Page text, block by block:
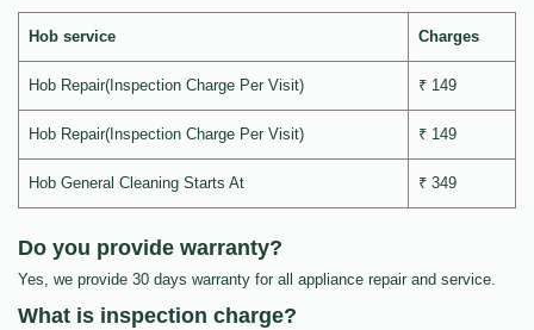
Hob service Charges
Hob Repair(Inspection Charge Per Visit) ₹ 149
Hob Repair(Inspection Charge Per Visit) ₹ 149
Hob General Cleaning Starts At ₹ 349
Do you provide warranty?
Yes, we provide 30 days warranty for all appliance repair and service.
What is inspection charge?